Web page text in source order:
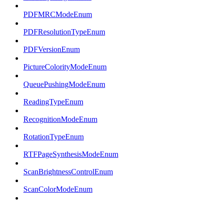
PDFMRCModeEnum
PDFResolutionTypeEnum
PDFVersionEnum
PictureColorityModeEnum
QueuePushingModeEnum
ReadingTypeEnum
RecognitionModeEnum
RotationTypeEnum
RTFPageSynthesisModeEnum
ScanBrightnessControlEnum
ScanColorModeEnum